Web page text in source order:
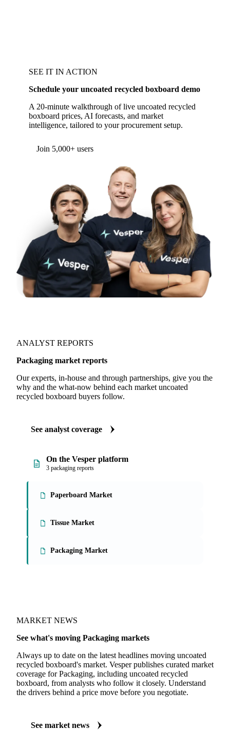
SEE IT IN ACTION
Schedule your uncoated recycled boxboard demo
A 20-minute walkthrough of live uncoated recycled
boxboard prices, AI forecasts, and market
intelligence, tailored to your procurement setup.
Join 5,000+ users
ANALYST REPORTS
Packaging market reports
Our experts, in-house and through partnerships, give you the
why and the what-now behind each market uncoated
recycled boxboard buyers follow.
See analyst coverage
On the Vesper platform
3 packaging reports
Paperboard Market
Tissue Market
Packaging Market
MARKET NEWS
See what's moving Packaging markets
Always up to date on the latest headlines moving uncoated
recycled boxboard's market. Vesper publishes curated market
coverage for Packaging, including uncoated recycled
boxboard, from analysts who follow it closely. Understand
the drivers behind a price move before you negotiate.
See market news